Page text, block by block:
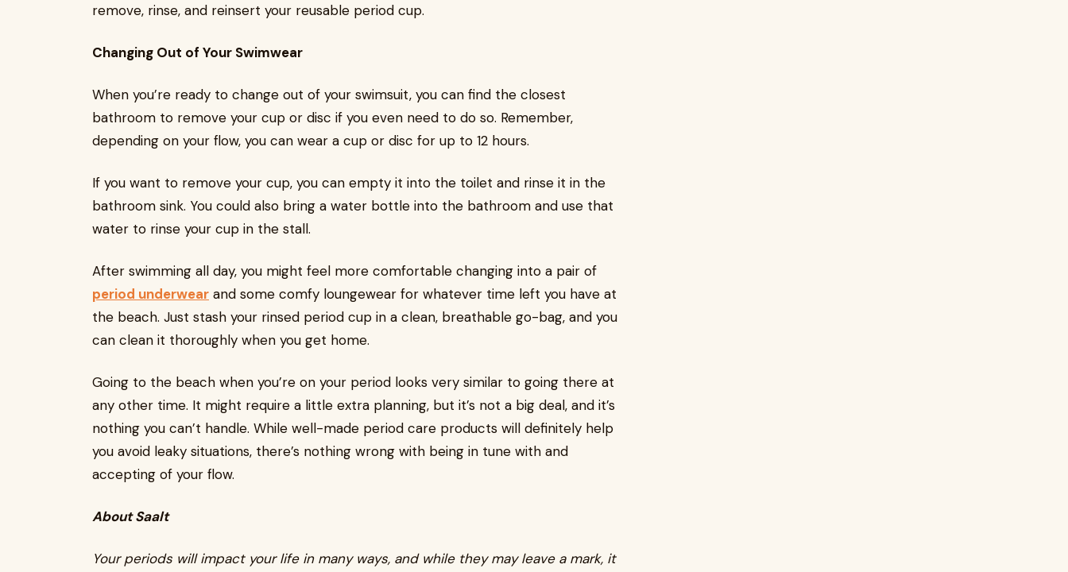
remove, rinse, and reinsert your reusable period cup.
Changing Out of Your Swimwear
When you’re ready to change out of your swimsuit, you can find the closest
bathroom to remove your cup or disc if you even need to do so. Remember,
depending on your flow, you can wear a cup or disc for up to 12 hours.
If you want to remove your cup, you can empty it into the toilet and rinse it in the
bathroom sink. You could also bring a water bottle into the bathroom and use that
water to rinse your cup in the stall.
After swimming all day, you might feel more comfortable changing into a pair of
period underwear and some comfy loungewear for whatever time left you have at
the beach. Just stash your rinsed period cup in a clean, breathable go-bag, and you
can clean it thoroughly when you get home.
Going to the beach when you’re on your period looks very similar to going there at
any other time. It might require a little extra planning, but it’s not a big deal, and it’s
nothing you can’t handle. While well-made period care products will definitely help
you avoid leaky situations, there’s nothing wrong with being in tune with and
accepting of your flow.
About Saalt
Your periods will impact your life in many ways, and while they may leave a mark, it